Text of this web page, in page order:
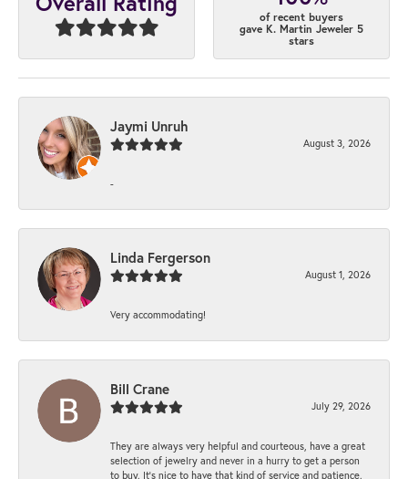
of recent buyers
gave K. Martin Jeweler 5
stars
Jaymi Unruh
August 3, 2026
-
Linda Fergerson
August 1, 2026
Very accommodating!
Bill Crane
July 29, 2026
They are always very helpful and courteous, have a great
selection of jewelry and never in a hurry to get a person
to buy. It’s nice to have that kind of service and patience.